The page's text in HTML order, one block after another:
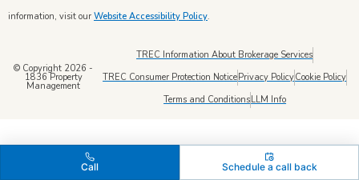
information, visit our Website Accessibility Policy.
© Copyright 2026 -
1836 Property
Management
TREC Information About Brokerage Services
TREC Consumer Protection NoticePrivacy PolicyCookie Policy
Terms and ConditionsLLM Info
Call Schedule a call back